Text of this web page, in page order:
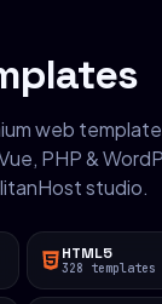
web
PHP &
studio.
HTML5
328 templates